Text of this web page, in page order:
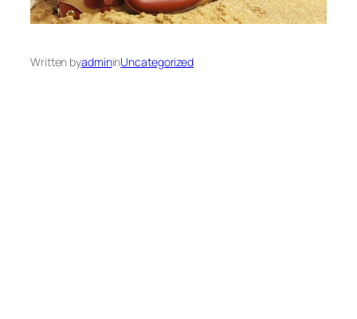
Written byadmininUncategorized